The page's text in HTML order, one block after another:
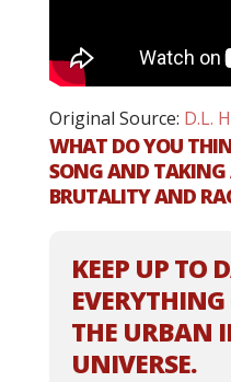
Original Source: D.L.
WHAT DO YOU
SONG AND TAKING
BRUTALITY AND
KEEP UP TO
THE URBAN
UNIVERSE.